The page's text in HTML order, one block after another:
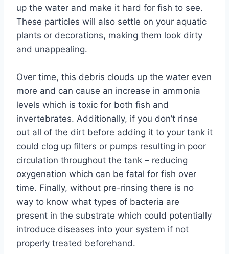
up the water and make it hard for fish to see.
These particles will also settle on your aquatic
plants or decorations, making them look dirty
and unappealing.
Over time, this debris clouds up the water even
more and can cause an increase in ammonia
levels which is toxic for both fish and
invertebrates. Additionally, if you don’t rinse
out all of the dirt before adding it to your tank it
could clog up filters or pumps resulting in poor
circulation throughout the tank – reducing
oxygenation which can be fatal for fish over
time. Finally, without pre-rinsing there is no
way to know what types of bacteria are
present in the substrate which could potentially
introduce diseases into your system if not
properly treated beforehand.